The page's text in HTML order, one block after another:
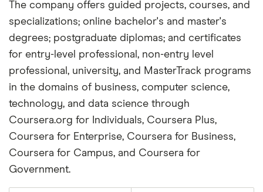
The company offers guided projects, courses, and
specializations; online bachelor's and master's
degrees; postgraduate diplomas; and certificates
for entry-level professional, non-entry level
professional, university, and MasterTrack programs
in the domains of business, computer science,
technology, and data science through
Coursera.org for Individuals, Coursera Plus,
Coursera for Enterprise, Coursera for Business,
Coursera for Campus, and Coursera for
Government.